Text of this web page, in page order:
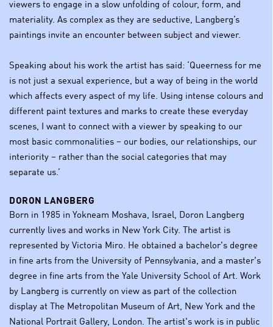
viewers to engage in a slow unfolding of colour, form, and
materiality. As complex as they are seductive, Langberg’s
paintings invite an encounter between subject and viewer.
Speaking about his work the artist has said: ‘Queerness for me
is not just a sexual experience, but a way of being in the world
which affects every aspect of my life. Using intense colours and
different paint textures and marks to create these everyday
scenes, I want to connect with a viewer by speaking to our
most basic commonalities – our bodies, our relationships, our
interiority – rather than the social categories that may
separate us.’
DORON LANGBERG
Born in 1985 in Yokneam Moshava, Israel, Doron Langberg
currently lives and works in New York City. The artist is
represented by Victoria Miro. He obtained a bachelor's degree
in fine arts from the University of Pennsylvania, and a master's
degree in fine arts from the Yale University School of Art. Work
by Langberg is currently on view as part of the collection
display at The Metropolitan Museum of Art, New York and the
National Portrait Gallery, London. The artist's work is in public